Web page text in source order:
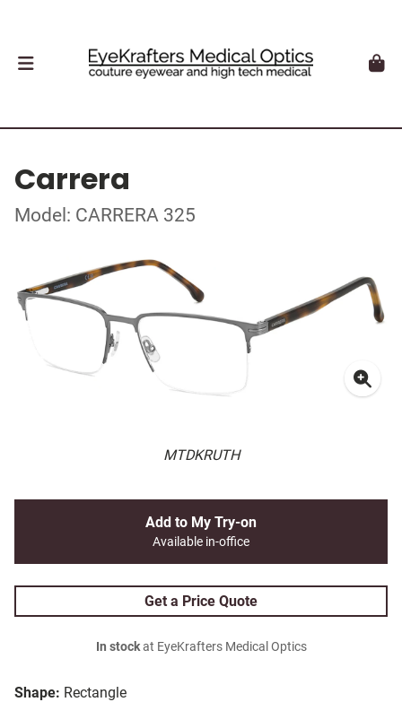
Carrera
Model: CARRERA 325
MTDKRUTH
Shape: Rectangle
Add to My Try-on
Available in-office
Get a Price Quote
In stockat EyeKrafters Medical Optics